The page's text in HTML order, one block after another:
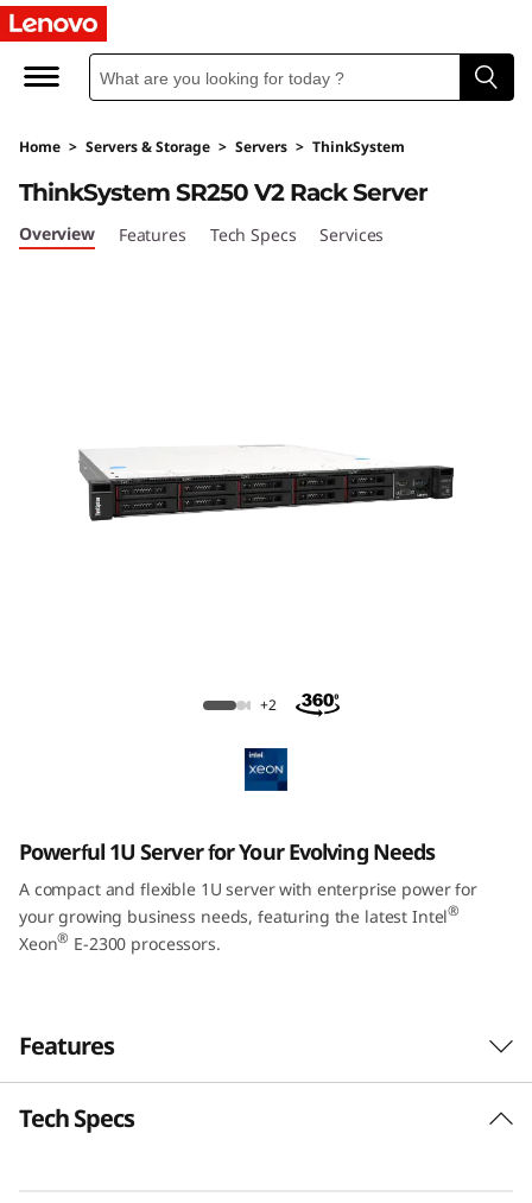
T
h
n
k
V
2
R
k
Home > Servers & Storage > Servers > ThinkSystem
ThinkSystem SR250 V2 Rack Server
ThinkSystem SR250 V2 Rack Server
Overview Features Tech Specs Services
+2
Powerful 1U Server for Your Evolving Needs
A compact and flexible 1U server with enterprise power for
your growing business needs, featuring the latest Intel®
Xeon® E-2300 processors.
Features
High Reliability and Security
Tech Specs